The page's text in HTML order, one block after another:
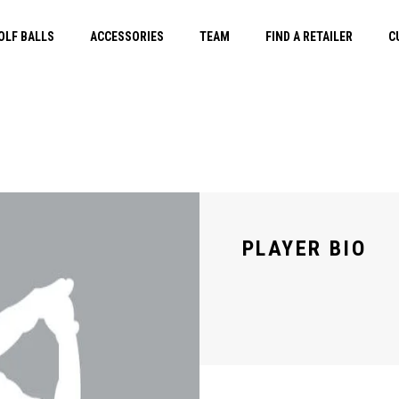
BALLS ACCESSORIES TEAM FIND A RETAILER
PLAYER BIO